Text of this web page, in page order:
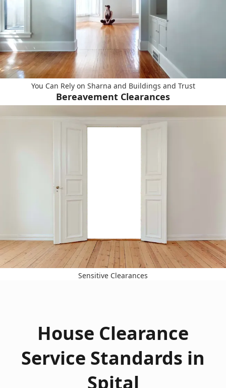
You Can Rely on Sharna and Buildings and Trust
Bereavement Clearances
Sensitive Clearances
House Clearance
Service Standards in
Spital